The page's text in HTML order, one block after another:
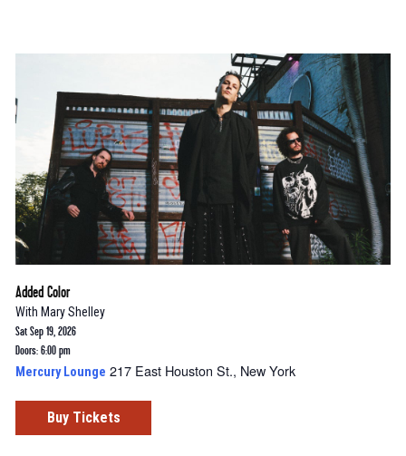
Added Color
With Mary Shelley
Sat Sep 19, 2026
Doors: 6:00 pm
Mercury Lounge 217 East Houston St., New York
Buy Tickets